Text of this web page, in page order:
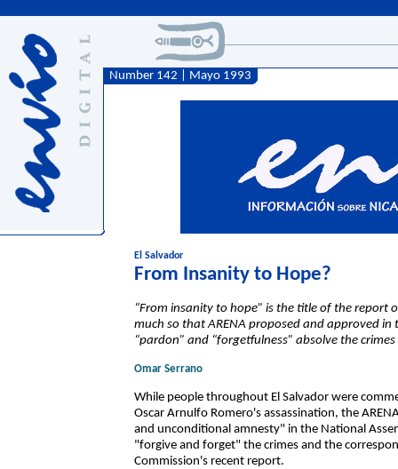
Number 142 | Mayo 1993
El Salvador
From Insanity to Hope?
“From insanity to hope” is the title of the report
much so that ARENA proposed and approved
“pardon” and “forgetfulness” absolve the
Omar Serrano
While people throughout El Salvador were
Oscar Arnulfo Romero's assassination, the
and unconditional amnesty" in the National
"forgive and forget" the crimes and the
Commission's recent report.